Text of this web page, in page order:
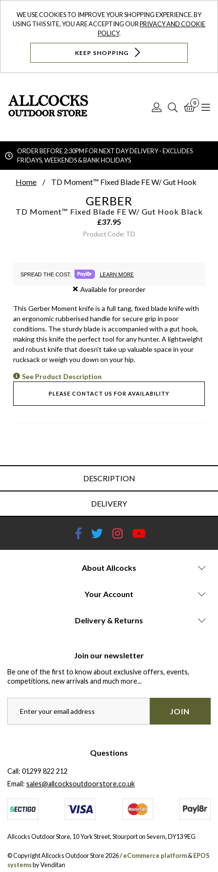
WE USE COOKIES TO IMPROVE YOUR SHOPPING EXPERIENCE. BY
USING THIS SITE, YOU ARE ACCEPTING OURPRIVACY AND COOKIE
POLICY.
KEEP SHOPPING
Log
Search
0
ORDER BEFORE 2:30PM FOR NEXT DAY DELIVERY - EXCLUDES
FRIDAYS, WEEKENDS & BANK HOLIDAYS
Home TD Moment™ Fixed Blade FE W/ Gut Hook
GERBER
TD Moment™ Fixed Blade FE W/ Gut Hook Black
£37.95
Product Code: TD
SPREAD THE COST. LEARN MORE
Available for preorder
This Gerber Moment knife is a full tang, fixed blade knife with
an ergonomic rubberised handle for secure grip in poor
conditions. The sturdy blade is accompanied with a gut hook,
making this knife the perfect tool for any hunter. A lightweight
and robust knife that doesn't take up valuable space in your
rucksack or weigh you down on your hip.
See Product Description
PLEASE CONTACT US FOR AVAILABILITY
DESCRIPTION
DELIVERY
About Allcocks
Your Account
Delivery & Returns
Join our newsletter
Be one of the first to know about exclusive offers, events,
competitions, new arrivals and much more...
JOIN
Questions
Call: 01299 822 212
Email: sales@allcocksoutdoorstore.co.uk
Allcocks Outdoor Store, 10 York Street, Stourport on Severn, DY13 9EG
© Copyright Allcocks Outdoor Store 2026 /eCommerce platform&EPOS
systemsby Venditan